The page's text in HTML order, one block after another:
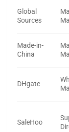
Global
Sources
Made-in-
China
DHgate
SaleHoo